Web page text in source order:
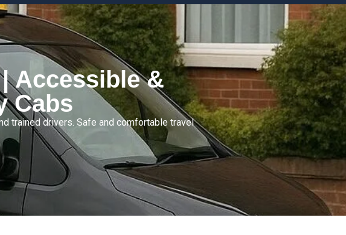
Accessible &
Cabs
trained drivers. Safe and comfortable travel